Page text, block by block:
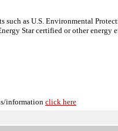
as U.S. Environmental
Star certified or other
informationclick here